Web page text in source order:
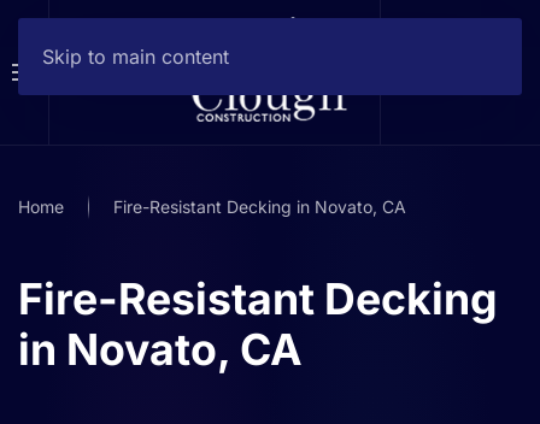
Skip to main content
Home Fire-Resistant Decking in Novato, CA
Fire-Resistant Decking
in Novato, CA